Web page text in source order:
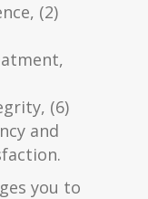
(2)
(6)
and
you to